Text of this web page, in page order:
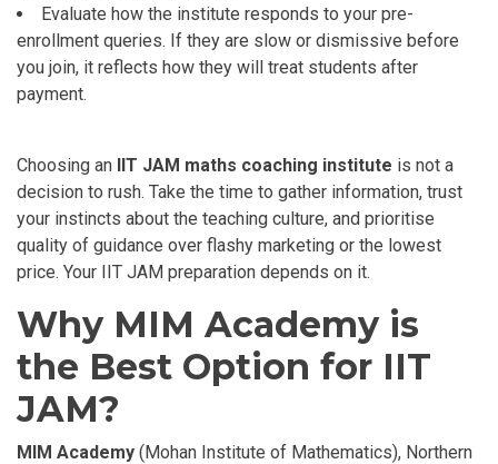
Evaluate how the institute responds to your pre-
enrollment queries. If they are slow or dismissive before
you join, it reflects how they will treat students after
payment.
Choosing an IIT JAM maths coaching institute is not a
decision to rush. Take the time to gather information, trust
your instincts about the teaching culture, and prioritise
quality of guidance over flashy marketing or the lowest
price. Your IIT JAM preparation depends on it.
Why MIM Academy is
the Best Option for IIT
JAM?
MIM Academy (Mohan Institute of Mathematics), Northern